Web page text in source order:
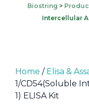
Biostring >
Intercellular
Home / Elisa &
1/CD54(Soluble
1) ELISA Kit